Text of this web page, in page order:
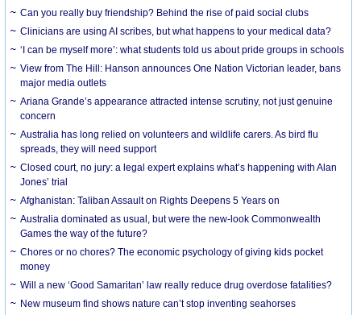
Can you really buy friendship? Behind the rise of paid social clubs
Clinicians are using AI scribes, but what happens to your medical data?
‘I can be myself more’: what students told us about pride groups in schools
View from The Hill: Hanson announces One Nation Victorian leader, bans
major media outlets
Ariana Grande’s appearance attracted intense scrutiny, not just genuine
concern
Australia has long relied on volunteers and wildlife carers. As bird flu
spreads, they will need support
Closed court, no jury: a legal expert explains what’s happening with Alan
Jones’ trial
Afghanistan: Taliban Assault on Rights Deepens 5 Years on
Australia dominated as usual, but were the new-look Commonwealth
Games the way of the future?
Chores or no chores? The economic psychology of giving kids pocket
money
Will a new ‘Good Samaritan’ law really reduce drug overdose fatalities?
New museum find shows nature can’t stop inventing seahorses